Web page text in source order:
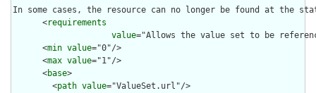
In some cases, the resource can no longer be found at the
      <
requirements
value="Allows the value set to be
      <
min value="0"/>
      <
max value="1"/>
      <
base>
        <
path value="ValueSet.url"/>